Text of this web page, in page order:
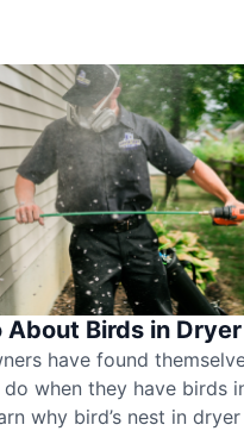
About Birds in
have found
when they have birds
why bird’s nest in